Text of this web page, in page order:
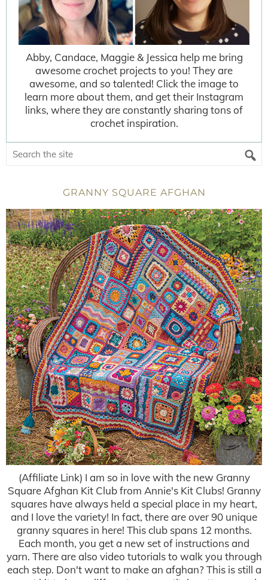
Abby, Candace, Maggie & Jessica help me bring
awesome crochet projects to you! They are
awesome, and so talented! Click the image to
learn more about them, and get their Instagram
links, where they are constantly sharing tons of
crochet inspiration.
GRANNY SQUARE AFGHAN
(Affiliate Link) I am so in love with the new Granny
Square Afghan Kit Club from Annie's Kit Clubs! Granny
squares have always held a special place in my heart,
and I love the variety! In fact, there are over 90 unique
granny squares in here! This club spans 12 months.
Each month, you get a new set of instructions and
yarn. There are also video tutorials to walk you through
each step. Don't want to make an afghan? This is still a